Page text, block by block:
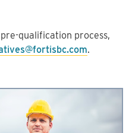
qualification process,
.